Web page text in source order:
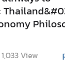
1,033View